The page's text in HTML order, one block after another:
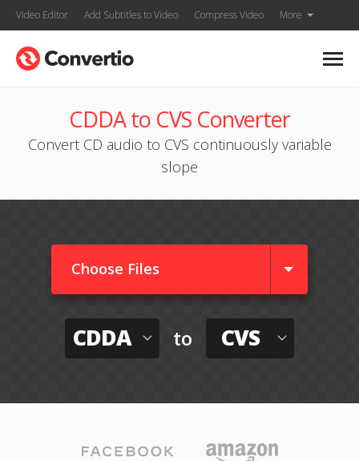
Video Editor Add Subtitles to Video Compress Video More
CDDA to CVS Converter
Convert CD audio to CVS continuously variable
slope
Choose Files
CDDA to CVS